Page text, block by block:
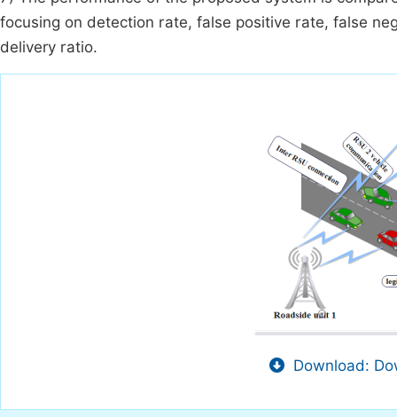
focusing on detection rate, false positive rate, false
delivery ratio.
Download: